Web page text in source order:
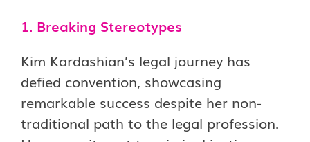
1. Breaking Stereotypes
Kim Kardashian’s legal journey has
defied convention, showcasing
remarkable success despite her non-
traditional path to the legal profession.